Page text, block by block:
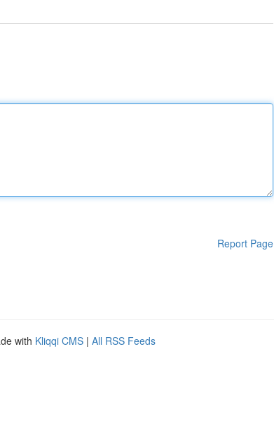
Report Page
with Kliqqi CMS | All RSS Feeds